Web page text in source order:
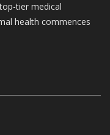
tier medical
health commences